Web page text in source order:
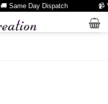
🚚 Same Day Dispatch 📹